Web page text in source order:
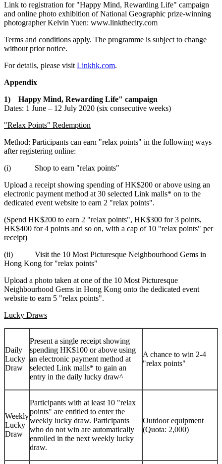
Link to registration for "Happy Mind, Rewarding Life" campaign
and online photo exhibition of National Geographic prize-winning
photographerKelvin Yuen: www.linkthecity.com
Terms and conditions apply. The programme is subject to change
without prior notice.
For details, please visitLinkhk.com.
Appendix
1) Happy Mind, Rewarding Life" campaign
Dates: 1 June – 12 July 2020 (six consecutive weeks)
"Relax Points" Redemption
Method: Participants can earn "relax points" in the following ways
after registering online:
(i) Shop to earn "relax points"
Upload a receipt showing spending ofHK$200 or above using an
electronic payment method at 30 selected Link malls* on to the
dedicated event website to earn 2 "relax points".
(Spend HK$200 to earn 2 "relax points", HK$300 for 3 points,
HK$400 for 4 points and so on, with a cap of 10 "relax points" per
receipt)
(ii) Visit the 10 Most Picturesque Neighbourhood Gems in
Hong Kong for "relax points"
Upload a photo taken at one of the 10 Most Picturesque
Neighbourhood Gems in Hong Kong onto the dedicated event
website to earn 5 "relax points".
Lucky Draws
Daily
Lucky
Draw
Present a single receipt showing
spending HK$100 or above using
an electronic payment method at
selected Link malls* to gain an
entry in the daily lucky draw^
A chance to win 2-4
"relax points"
Weekly
Lucky
Draw
Participants with at least 10 "relax
points" are entitled to enter the
weekly lucky draw. Participants
who do not win are automatically
enrolled in the next weekly lucky
draw.
Outdoor equipment
(Quota: 2,000)